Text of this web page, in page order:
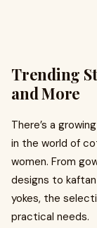
Trending
and More
There’s a
in the world of
women. From
designs to
yokes, the
practical needs.